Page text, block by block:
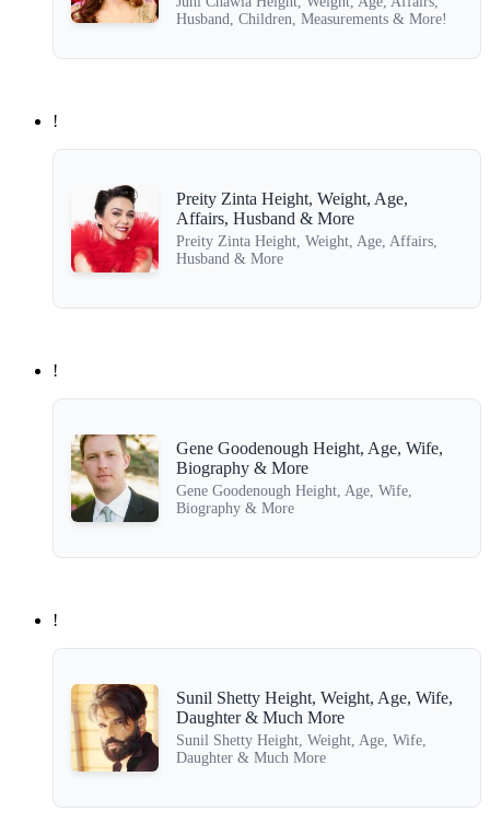
Husband, Children, Measurements & More!
!
Preity Zinta Height, Weight, Age,
Affairs, Husband & More
Preity Zinta Height, Weight, Age, Affairs,
Husband & More
!
Gene Goodenough Height, Age, Wife,
Biography & More
Gene Goodenough Height, Age, Wife,
Biography & More
!
Sunil Shetty Height, Weight, Age, Wife,
Daughter & Much More
Sunil Shetty Height, Weight, Age, Wife,
Daughter & Much More